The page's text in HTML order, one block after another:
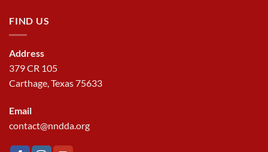
FIND US
Address
379 CR 105
Carthage, Texas 75633
Email
contact@nndda.org